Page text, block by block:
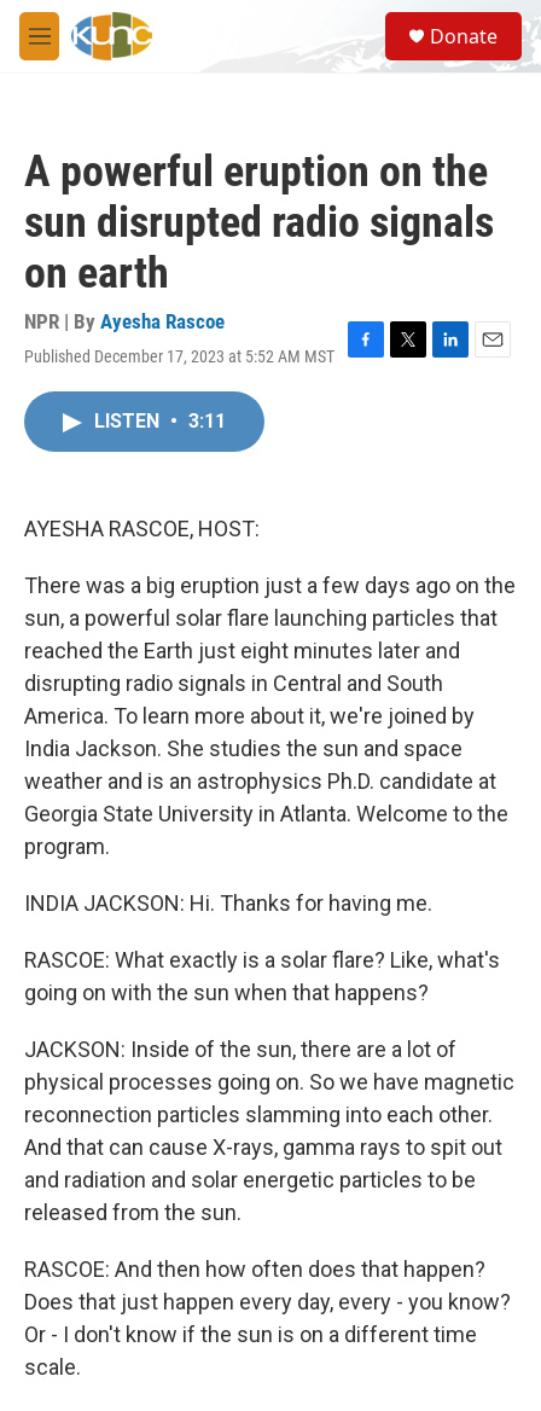
Skip to main content
M
e
S
e
a
Donate
A powerful eruption on the
sun disrupted radio signals
on earth
NPR | By Ayesha Rascoe
Published December 17, 2023 at 5:52 AM MST
F
T
L
E
LISTEN • 3:11
AYESHA RASCOE, HOST:
There was a big eruption just a few days ago on the
sun, a powerful solar flare launching particles that
reached the Earth just eight minutes later and
disrupting radio signals in Central and South
America. To learn more about it, we're joined by
India Jackson. She studies the sun and space
weather and is an astrophysics Ph.D. candidate at
Georgia State University in Atlanta. Welcome to the
program.
INDIA JACKSON: Hi. Thanks for having me.
RASCOE: What exactly is a solar flare? Like, what's
going on with the sun when that happens?
JACKSON: Inside of the sun, there are a lot of
physical processes going on. So we have magnetic
reconnection particles slamming into each other.
And that can cause X-rays, gamma rays to spit out
and radiation and solar energetic particles to be
released from the sun.
RASCOE: And then how often does that happen?
Does that just happen every day, every - you know?
Or - I don't know if the sun is on a different time
scale.